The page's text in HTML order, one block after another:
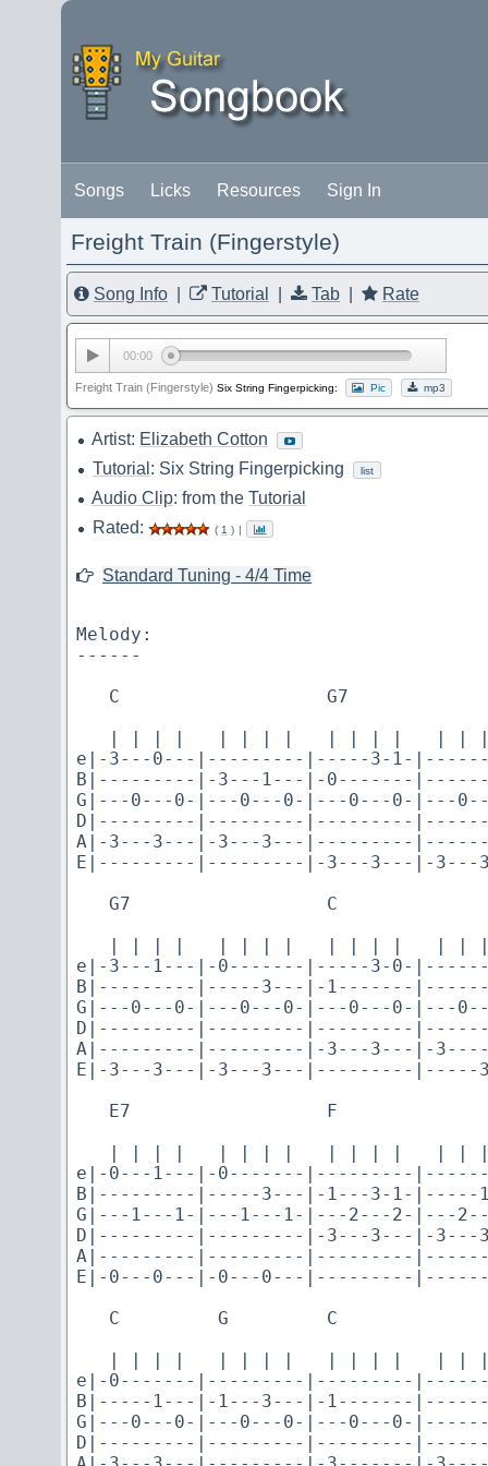
Songs Licks Resources Sign In
Freight Train (Fingerstyle)
Song Info Tutorial Tab Rate
00:00
Freight Train (Fingerstyle) Six String Fingerpicking: Pic mp3
Artist: Elizabeth Cotton
Tutorial : Six String Fingerpicking list
Audio Clip: from the Tutorial
Rated:
( 1 ) |
Standard Tuning - 4/4 Time
Melody:
------
   C                   G7
| | | |   | | | |   | | | |   | |
e|-3---0---|---------|-----3-1-
B|---------|-3---1---|-0-------
G|---0---0-|---0---0-|---0---0-|---
D|---------|---------|---------
A|-3---3---|-3---3---|---------
E|---------|---------|-3---3---|-3---
   G7                  C
| | | |   | | | |   | | | |   | |
e|-3---1---|-0-------|-----3-0-
B|---------|-----3---|-1-------
G|---0---0-|---0---0-|---0---0-|---
D|---------|---------|---------
A|---------|---------|-3---3---|-
E|-3---3---|-3---3---|---------|-----
   E7                  F
| | | |   | | | |   | | | |   | |
e|-0---1---|-0-------|---------
B|---------|-----3---|-1---3-1-|-----
G|---1---1-|---1---1-|---2---2-|---
D|---------|---------|-3---3---|-3---
A|---------|---------|---------
E|-0---0---|-0---0---|---------
   C         G         C
| | | |   | | | |   | | | |   | |
e|-0-------|---------|---------
B|-----1---|-1---3---|-1-------
G|---0---0-|---0---0-|---0---0-
D|---------|---------|---------